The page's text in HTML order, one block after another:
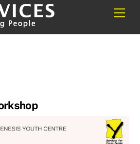
Back
To